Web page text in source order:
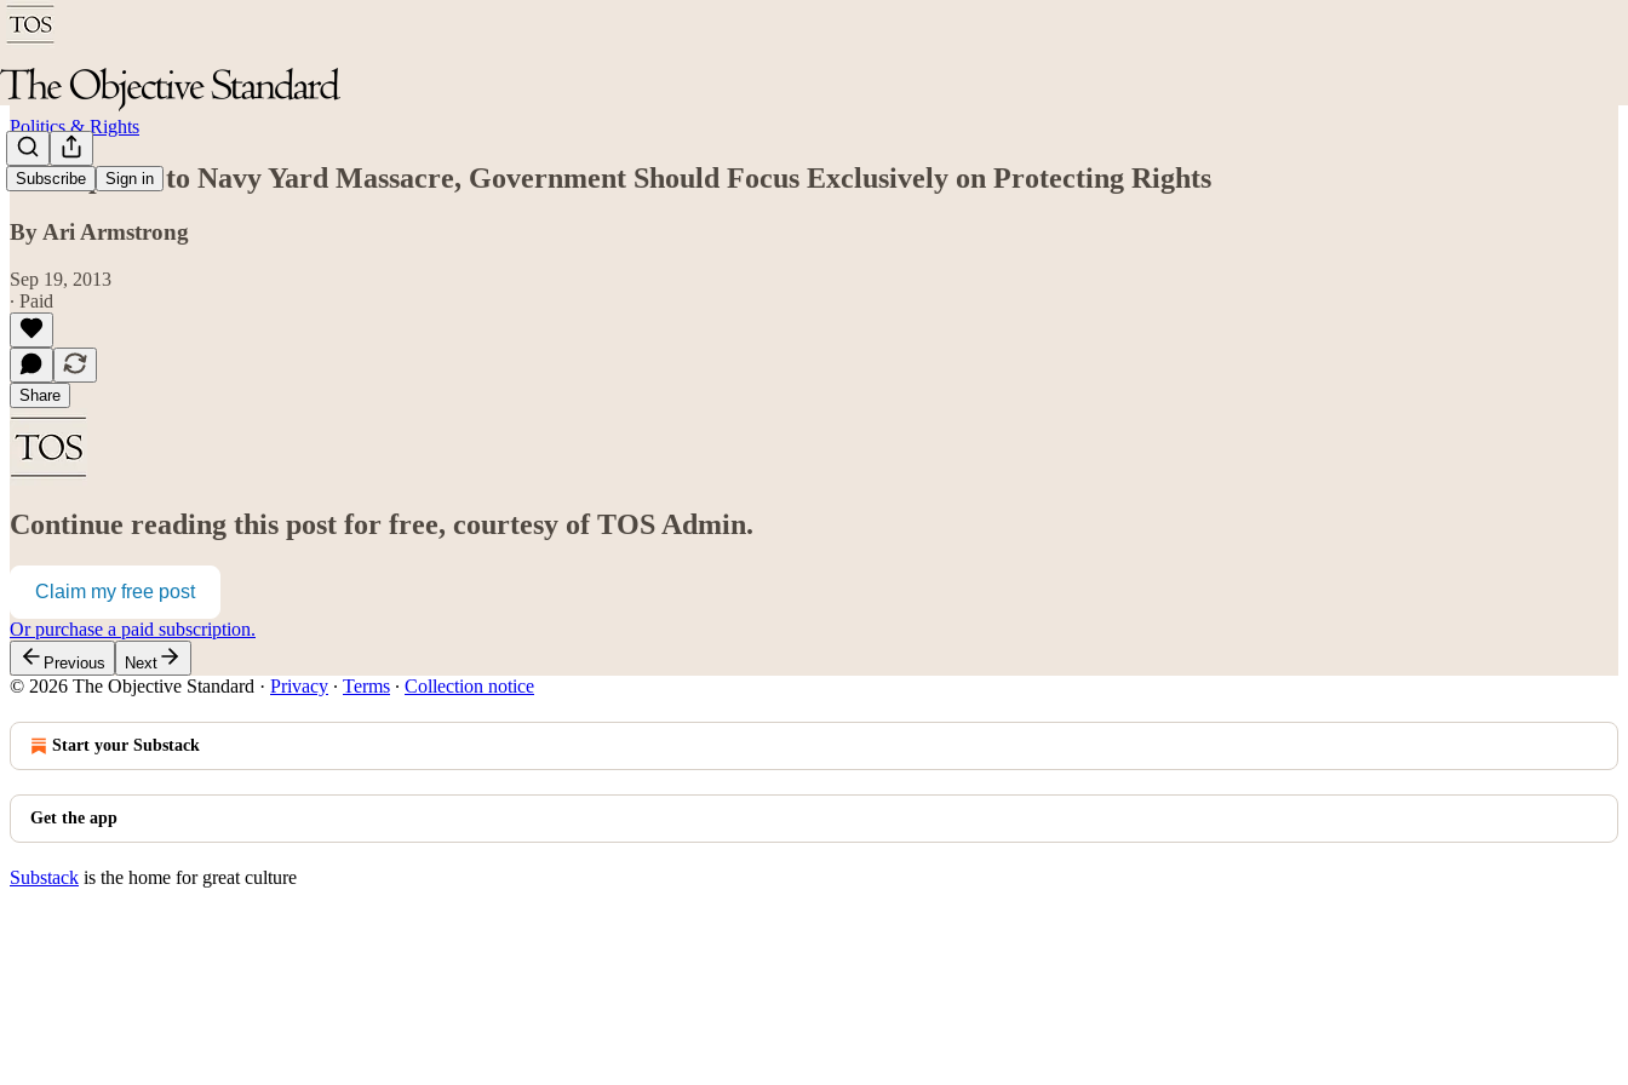
Subscribe Sign in
Politics & Rights
In Response to Navy Yard Massacre, Government Should Focus Exclusively on Protecting Rights
By Ari Armstrong
Sep 19, 2013
∙ Paid
Share
Continue reading this post for free, courtesy of TOS Admin.
Claim my free post
Or purchase a paid subscription.
Previous Next
© 2026 The Objective Standard · Privacy ∙ Terms ∙ Collection notice
Start your Substack
Get the app
Substack is the home for great culture